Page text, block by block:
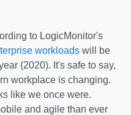
to LogicMonitor's
workloads will be
(2020). It's safe to say,
workplace is changing.
like we once were.
and agile than ever